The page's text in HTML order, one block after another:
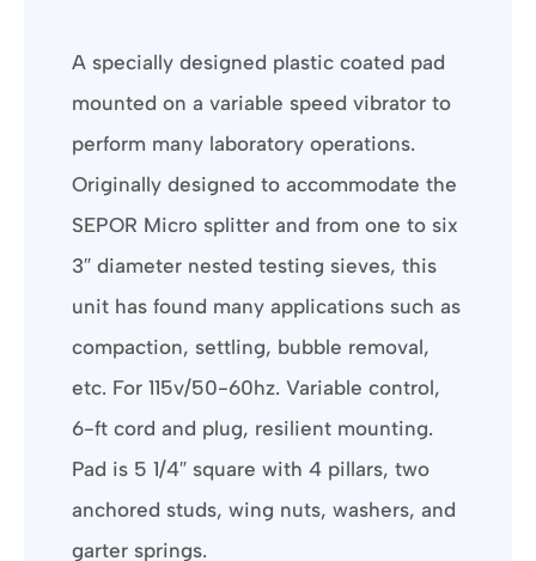
A specially designed plastic coated pad
mounted on a variable speed vibrator to
perform many laboratory operations.
Originally designed to accommodate the
SEPOR Micro splitter and from one to six
3″ diameter nested testing sieves, this
unit has found many applications such as
compaction, settling, bubble removal,
etc. For 115v/50-60hz. Variable control,
6-ft cord and plug, resilient mounting.
Pad is 5 1/4″ square with 4 pillars, two
anchored studs, wing nuts, washers, and
garter springs.